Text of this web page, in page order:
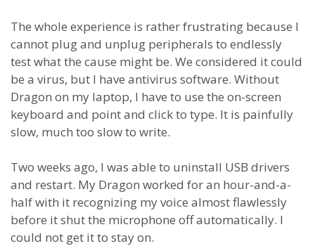
The whole experience is rather frustrating because I
cannot plug and unplug peripherals to endlessly
test what the cause might be. We considered it could
be a virus, but I have antivirus software. Without
Dragon on my laptop, I have to use the on-screen
keyboard and point and click to type. It is painfully
slow, much too slow to write.
Two weeks ago, I was able to uninstall USB drivers
and restart. My Dragon worked for an hour-and-a-
half with it recognizing my voice almost flawlessly
before it shut the microphone off automatically. I
could not get it to stay on.